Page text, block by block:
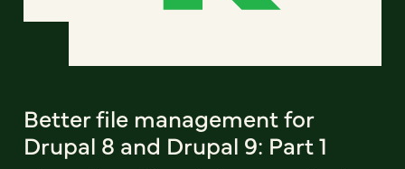
Better file management for
Drupal 8 and Drupal 9: Part 1